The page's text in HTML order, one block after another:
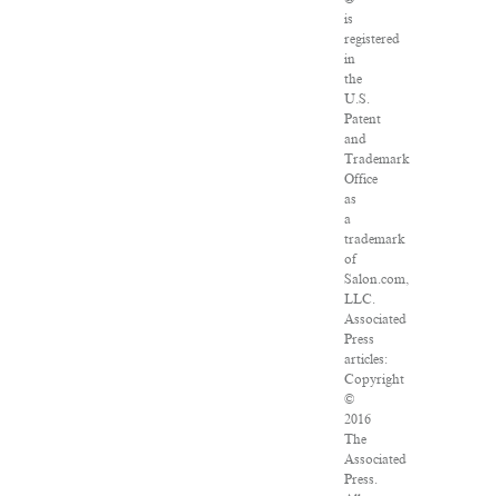
is
registered
in
the
U.S.
Patent
and
Trademark
Office
as
a
trademark
of
Salon.com,
LLC.
Associated
Press
articles:
Copyright
©
2016
The
Associated
Press.